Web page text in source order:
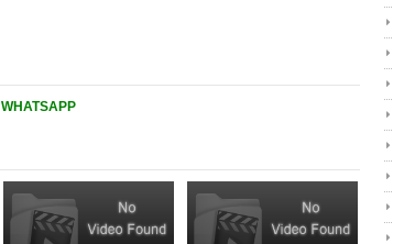
WHATSAPP